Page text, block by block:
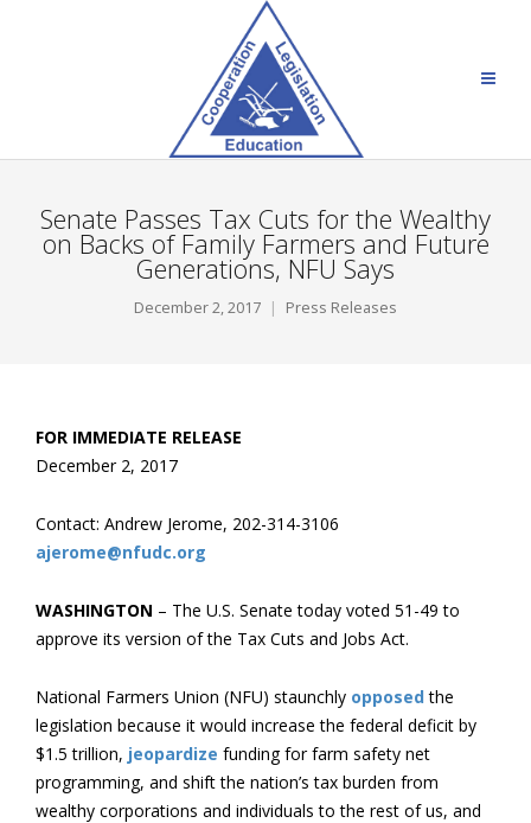
Senate Passes Tax Cuts for the Wealthy
on Backs of Family Farmers and Future
Generations, NFU Says
December 2, 2017 Press Releases
FOR IMMEDIATE RELEASE
December 2, 2017
Contact: Andrew Jerome, 202-314-3106
ajerome@nfudc.org
WASHINGTON – The U.S. Senate today voted 51-49 to
approve its version of the Tax Cuts and Jobs Act.
National Farmers Union (NFU) staunchly opposedthe
legislation because it would increase the federal deficit by
$1.5 trillion, jeopardize funding for farm safety net
programming, and shift the nation’s tax burden from
wealthy corporations and individuals to the rest of us, and